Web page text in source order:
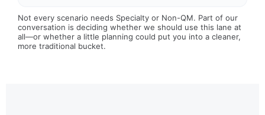
Not every scenario needs Specialty or Non-QM. Part of our
conversation is deciding whether we should use this lane at
all—or whether a little planning could put you into a cleaner,
more traditional bucket.